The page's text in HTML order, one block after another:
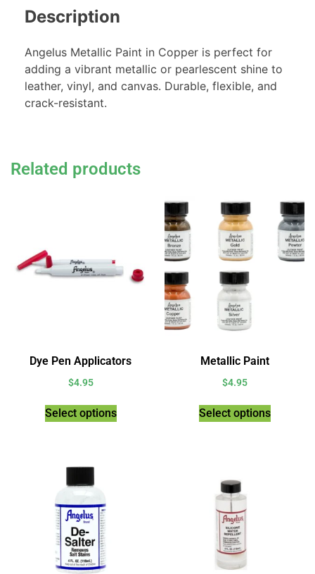
Description
Angelus Metallic Paint in Copper is perfect for
adding a vibrant metallic or pearlescent shine to
leather, vinyl, and canvas. Durable, flexible, and
crack-resistant.
Related products
Dye Pen Applicators
$4.95
Select options
Metallic Paint
$4.95
Select options